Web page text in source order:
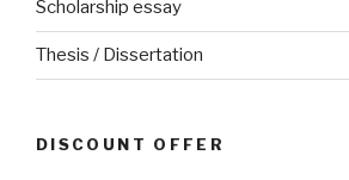
Scholarship essay
Thesis / Dissertation
DISCOUNT OFFER